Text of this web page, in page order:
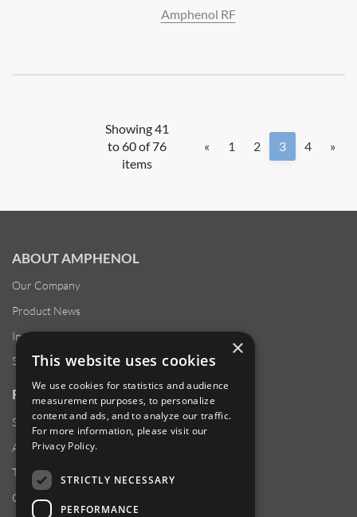
Amphenol RF
Showing 41
to 60 of 76
items
« 1 2 3 4 »
ABOUT AMPHENOL
Our Company
Product News
Investor Relations
Sustainability
RESOURCES
Supplier Responsibility
Anti-Human Trafficking & Slavery Statement
Transparency in Coverage Files
Careers
×
This website uses cookies
We use cookies for statistics and audience
measurement purposes, to personalize
content and ads, and to analyze our traffic.
For more information, please visit our
Privacy Policy.
STRICTLY NECESSARY
PERFORMANCE